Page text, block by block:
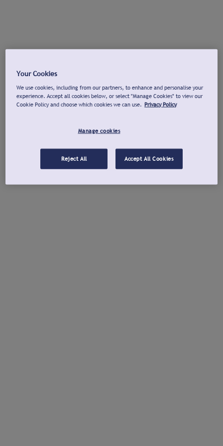
Your Cookies
We use cookies, including from our partners, to enhance and personalise your
experience. Accept all cookies below, or select "Manage Cookies" to view our
Cookie Policy and choose which cookies we can use. Privacy Policy
Manage cookies
Reject All Accept All Cookies